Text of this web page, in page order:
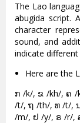
The Lao
abugida script.
character
sound, and
indicate
Here are the
ກ /k/, ຂ /kh/, ຄ /
/t/, ຖ /th/, ທ /t/,
/m/, ຢ /y/, ຣ /r/,